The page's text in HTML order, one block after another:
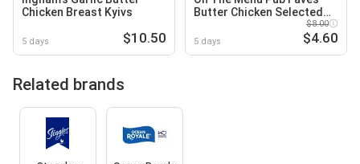
Chicken Breast Kyivs
5 days $10.50
Butter Chicken Selected
5 days
$8.00
$4.60
Related brands